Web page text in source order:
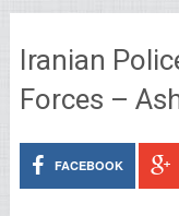
Iranian
Forces –
FACEBOOK